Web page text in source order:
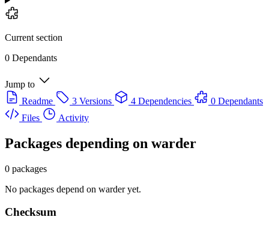
Current section
0 Dependants
Jump to
Readme
3 Versions 4 Dependencies
0 Dependants
Files
Activity
Packages depending on warder
0 packages
No packages depend on warder yet.
Checksum